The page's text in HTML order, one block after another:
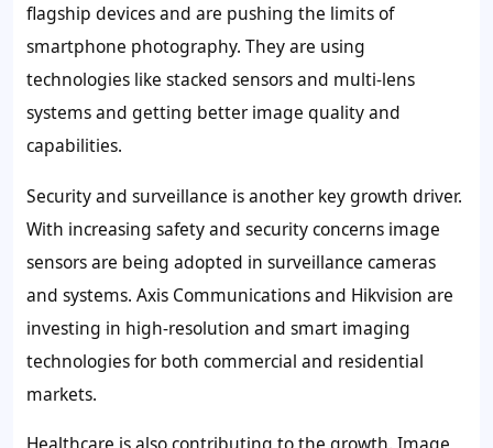
flagship devices and are pushing the limits of
smartphone photography. They are using
technologies like stacked sensors and multi-lens
systems and getting better image quality and
capabilities.
Security and surveillance is another key growth driver.
With increasing safety and security concerns image
sensors are being adopted in surveillance cameras
and systems. Axis Communications and Hikvision are
investing in high-resolution and smart imaging
technologies for both commercial and residential
markets.